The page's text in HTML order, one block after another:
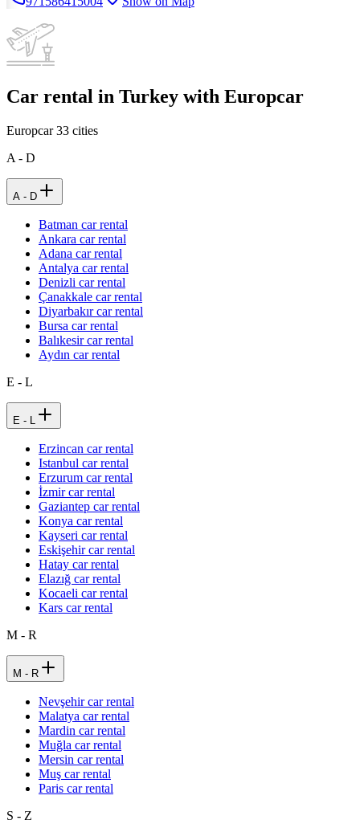
Car rental in Turkey with Europcar
Europcar33 cities
A - D
A - D
Batman car rental
Ankara car rental
Adana car rental
Antalya car rental
Denizli car rental
Çanakkale car rental
Diyarbakır car rental
Bursa car rental
Balıkesir car rental
Aydın car rental
E - L
E - L
Erzincan car rental
Istanbul car rental
Erzurum car rental
İzmir car rental
Gaziantep car rental
Konya car rental
Kayseri car rental
Eskişehir car rental
Hatay car rental
Elazığ car rental
Kocaeli car rental
Kars car rental
M - R
M - R
Nevşehir car rental
Malatya car rental
Mardin car rental
Muğla car rental
Mersin car rental
Muş car rental
Paris car rental
S - Z